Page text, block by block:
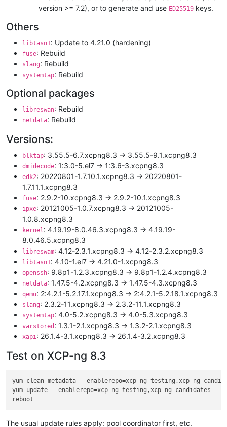
version >= 7.2), or to generate and use ED25519 keys.
Others
libtasn1 : Update to 4.21.0 (hardening)
fuse: Rebuild
slang: Rebuild
systemtap: Rebuild
Optional packages
libreswan: Rebuild
netdata: Rebuild
Versions:
blktap: 3.55.5-6.7.xcpng8.3 -> 3.55.5-9.1.xcpng8.3
dmidecode: 1:3.0-5.el7 -> 1:3.6-3.xcpng8.3
edk2: 20220801-1.7.10.1.xcpng8.3 -> 20220801-
1.7.11.1.xcpng8.3
fuse: 2.9.2-10.xcpng8.3 -> 2.9.2-10.1.xcpng8.3
ipxe: 20121005-1.0.7.xcpng8.3 -> 20121005-
1.0.8.xcpng8.3
kernel : 4.19.19-8.0.46.3.xcpng8.3 -> 4.19.19-
8.0.46.5.xcpng8.3
libreswam: 4.12-2.3.1.xcpng8.3 -> 4.12-2.3.2.xcpng8.3
libtasn1 : 4.10-1.el7 -> 4.21.0-1.xcpng8.3
openssh: 9.8p1-1.2.3.xcpng8.3 -> 9.8p1-1.2.4.xcpng8.3
netdata: 1.47.5-4.2.xcpng8.3 -> 1.47.5-4.3.xcpng8.3
qemu: 2:4.2.1-5.2.17.1.xcpng8.3 -> 2:4.2.1-5.2.18.1.xcpng8.3
slang: 2.3.2-11.xcpng8.3 -> 2.3.2-11.1.xcpng8.3
systemtap: 4.0-5.2.xcpng8.3 -> 4.0-5.3.xcpng8.3
varstored : 1.3.1-2.1.xcpng8.3 -> 1.3.2-2.1.xcpng8.3
xapi : 26.1.4-3.1.xcpng8.3 -> 26.1.4-3.2.xcpng8.3
Test on XCP-ng 8.3
yum clean metadata --enablerepo=xcp-ng-testing,xcp-ng-
yum update --enablerepo=xcp-ng-testing,xcp-ng-candidates
The usual update rules apply: pool coordinator first, etc.